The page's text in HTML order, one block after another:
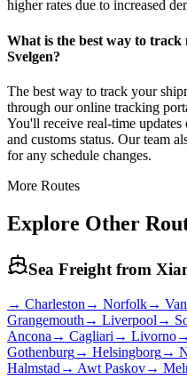
higher rates due to increased
What is the best way to
Svelgen?
The best way to track your
through our online tracking
You'll receive real-time
and customs status. Our team
for any schedule changes.
More Routes
Explore Other
Sea Freight from
→ Charleston → Norfolk→
Grangemouth → Liverpool →
Ancona → Cagliari → Livorno→
Gothenburg→ Helsingborg→
Halmstad → Awt Paskov→